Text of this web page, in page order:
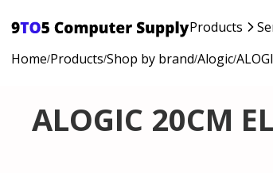
Products
Home/Products/Shop by brand/Alogic/
ALOGIC 20CM